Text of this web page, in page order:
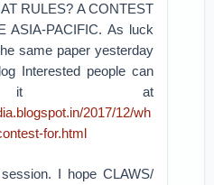
RULES? A CONTEST
ASIA-PACIFIC. As luck
same paper yesterday
Interested people can
it at
2017/12/wh
for.html
I hope CLAWS/